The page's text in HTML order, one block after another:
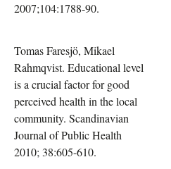
2007;104:1788-90.
Tomas Faresjö, Mikael
Rahmqvist. Educational level
is a crucial factor for good
perceived health in the local
community. Scandinavian
Journal of Public Health
2010; 38:605-610.